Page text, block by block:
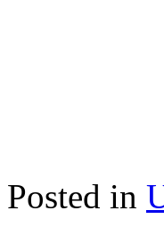
Posted in